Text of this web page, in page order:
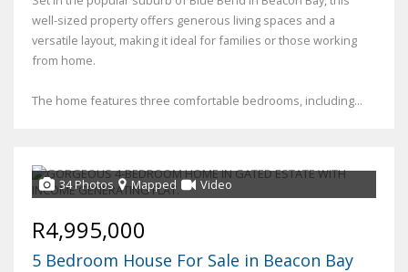
well-sized property offers generous living spaces and a
versatile layout, making it ideal for families or those working
from home.
The home features three comfortable bedrooms, including...
34 Photos Mapped Video
R4,995,000
5 Bedroom House For Sale in Beacon Bay